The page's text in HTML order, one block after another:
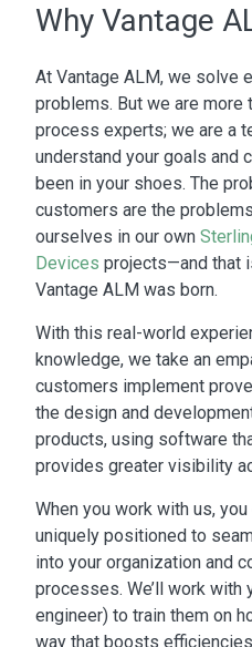
Why Vantage
At Vantage ALM, we solve
problems. But we are more
process experts; we are a
understand your goals and
been in your shoes. The
customers are the
ourselves in our own
Devices projects—and that
Vantage ALM was born.
With this real-world
knowledge, we take an
customers implement
the design and
products, using software
provides greater visibility
When you work with us,
uniquely positioned to
into your organization and
processes. We’ll work with
engineer) to train them on
way that boosts